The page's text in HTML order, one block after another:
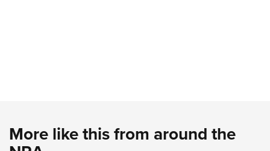
More like this from around the